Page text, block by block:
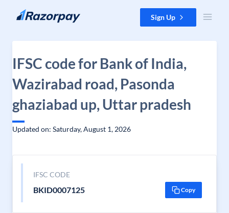
Skip to content Sign Up
IFSC code for Bank of India,
Wazirabad road, Pasonda
ghaziabad up, Uttar pradesh
Updated on: Saturday, August 1, 2026
IFSC CODE
BKID0007125 Copy